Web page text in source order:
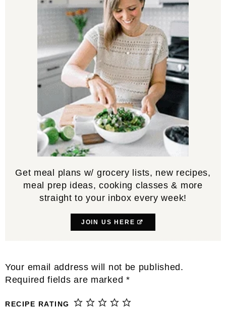
Get meal plans w/ grocery lists, new recipes,
meal prep ideas, cooking classes & more
straight to your inbox every week!
JOIN US HERE
Reader
Interactions
Your email address will not be published.
Required fields are marked *
RECIPE RATING